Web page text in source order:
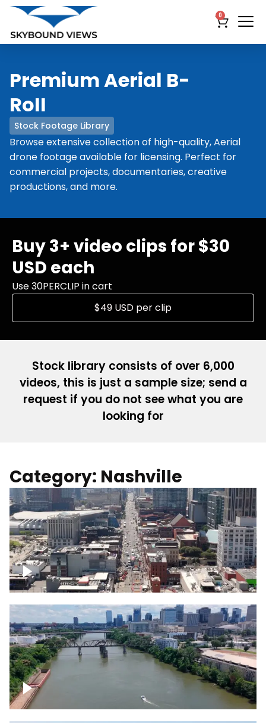
0
Stock Footage Library
Premium Aerial B-
RoII
Browse extensive collection of high-quality, Aerial
drone footage available for licensing. Perfect for
commercial projects, documentaries, creative
productions, and more.
Buy 3+ video clips for $30
USD each
Use 30PERCLIP in cart
$49 USD per clip
Stock library consists of over 6,000
videos, this is just a sample size; send a
request if you do not see what you are
looking for
Category: Nashville
Down Broadway, famous bars –
Downtown Nashville
Cumberland River in Nashville